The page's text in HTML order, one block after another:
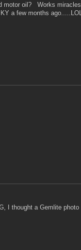
motor oil? Works miracles
a few months
I thought a Gemlite photo